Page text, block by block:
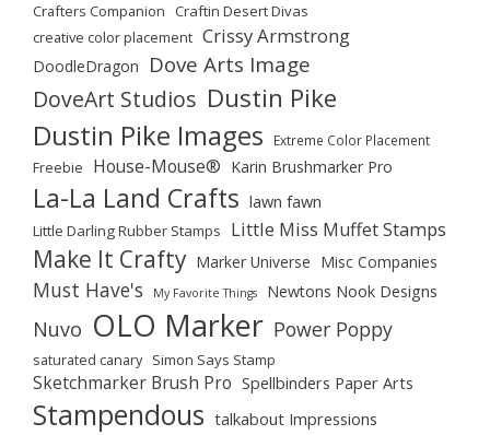
Crafters Companion Craftin Desert Divas
creative color placement Crissy Armstrong
DoodleDragon Dove Arts Image
DoveArt Studios Dustin Pike
Dustin Pike Images Extreme Color Placement
Freebie House-Mouse® Karin Brushmarker Pro
La-La Land Crafts lawn fawn
Little Darling Rubber Stamps Little Miss Muffet Stamps
Make It Crafty Marker Universe Misc Companies
Must Have's My Favorite Things Newtons Nook Designs
Nuvo OLO Marker Power Poppy
saturated canary Simon Says Stamp
Sketchmarker Brush Pro Spellbinders Paper Arts
Stampendous talkabout Impressions